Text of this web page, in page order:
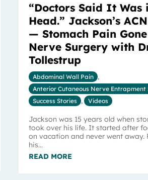
“Doctors Said It Was
Head.” Jackson’s
— Stomach Pain
Nerve Surgery with
Tollestrup
Abdominal Wall Pain ,
Anterior Cutaneous Nerve Entrapment
Success Stories , Videos
Jackson was 15 years old when
took over his life. It started after
on vacation and never went away.
his...
READ MORE